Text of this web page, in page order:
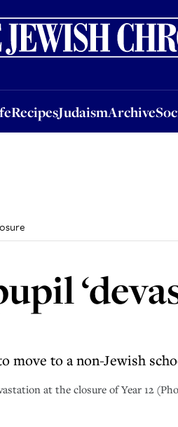
RecipesJudaismArchive
JudaismArchiveSocial &
move to a non-Jewish
at the closure of Year 12